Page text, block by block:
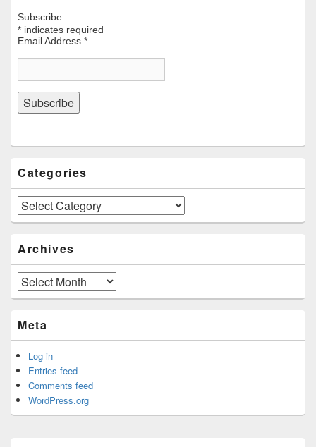
Subscribe
* indicates required
Email Address *
Categories
Categories
Archives
Archives
Meta
Log in
Entries feed
Comments feed
WordPress.org